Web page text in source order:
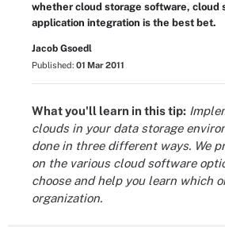
whether cloud storage software, cloud
application integration is the best bet.
Jacob Gsoedl
Published: 01 Mar 2011
What you'll learn in this tip:
clouds in your data storage
done in three different ways. We
on the various cloud software
choose and help you learn which
organization.